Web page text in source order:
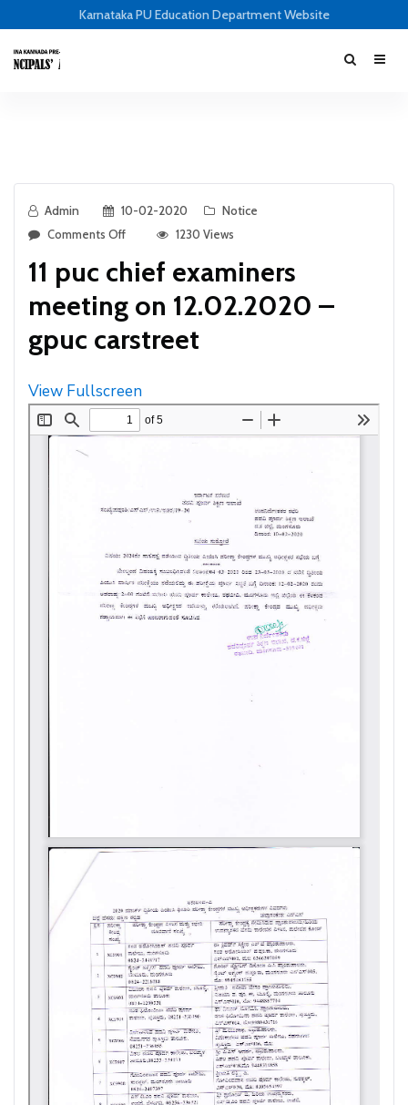
Karnataka PU Education Department Website
Admin 10-02-2020
Notice
Comments Off
1230 Views
11 puc chief examiners
meeting on 12.02.2020 –
gpuc carstreet
View Fullscreen